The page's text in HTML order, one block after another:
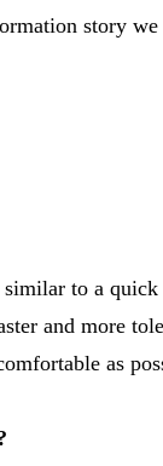
story we
to a
and more
as